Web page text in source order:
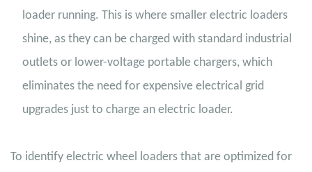
loader running. This is where smaller electric loaders
shine, as they can be charged with standard industrial
outlets or lower-voltage portable chargers, which
eliminates the need for expensive electrical grid
upgrades just to charge an electric loader.
To identify electric wheel loaders that are optimized for